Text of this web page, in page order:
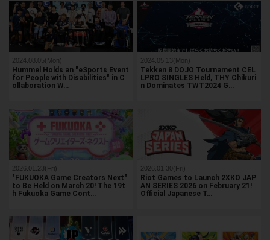
2024.08.05(Mon)
Hummel Holds an "eSports Event
for People with Disabilities" in C
ollaboration W…
2024.05.13(Mon)
Tekken 8 DOJO Tournament CEL
LPRO SINGLES Held, THY Chikuri
n Dominates TWT2024 G…
2026.01.23(Fri)
"FUKUOKA Game Creators Next"
to Be Held on March 20! The 19t
h Fukuoka Game Cont…
2026.01.30(Fri)
Riot Games to Launch 2XKO JAP
AN SERIES 2026 on February 21!
Official Japanese T…